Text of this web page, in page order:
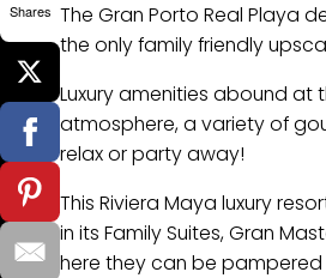
The Gran Porto Real ​Playa
the only family friendly
Luxury amenities abound at
atmosphere, a variety of
relax or party away!
This Riviera Maya luxury
in its Family Suites, Gran
here they can be pampered
Shares